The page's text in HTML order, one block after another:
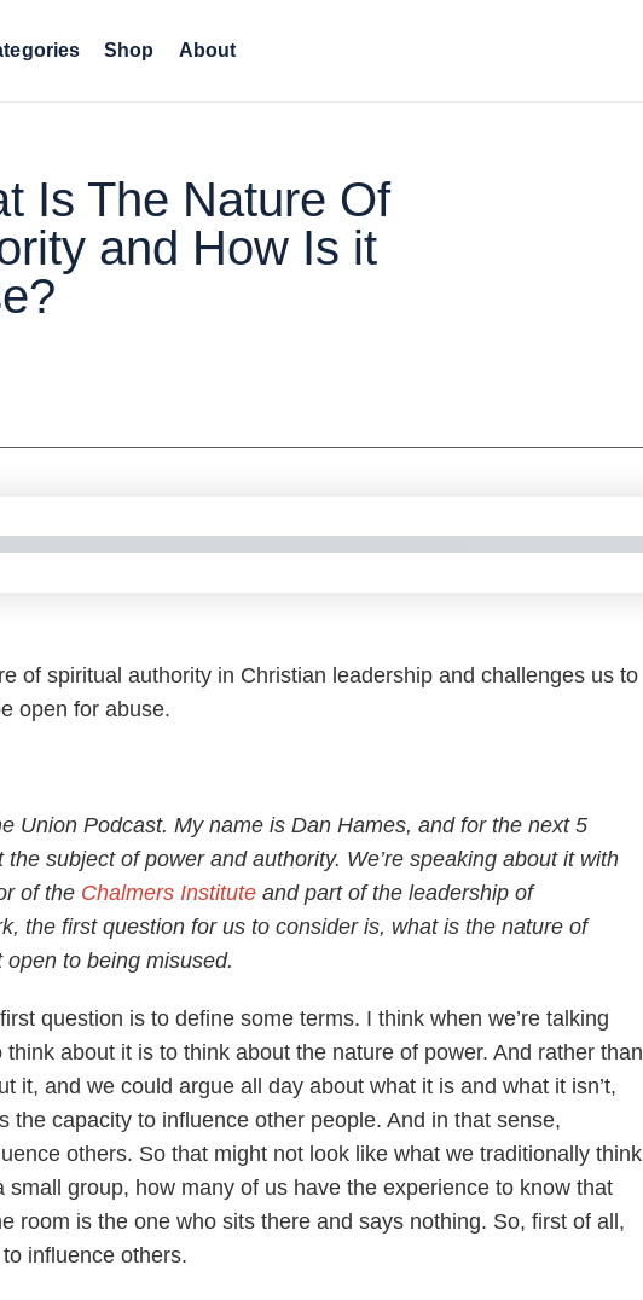
Shop About
Is The Nature Of
and How Is it
of spiritual authority in Christian leadership and challenges us to
open for abuse.
Union Podcast. My name is Dan Hames, and for the next 5
the subject of power and authority. We’re speaking about it with
of the Chalmers Institute and part of the leadership of
the first question for us to consider is, what is the nature of
to being misused.
question is to define some terms. I think when we’re talking
about it is to think about the nature of power. And rather than
it, and we could argue all day about what it is and what it isn’t,
the capacity to influence other people. And in that sense,
others. So that might not look like what we traditionally think
small group, how many of us have the experience to know that
room is the one who sits there and says nothing. So, first of all,
influence others.